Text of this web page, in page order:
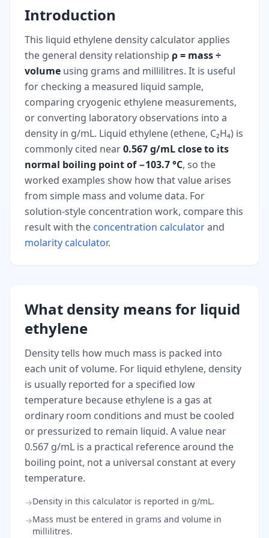
Introduction
This liquid ethylene density calculator applies
the general density relationship ρ = mass ÷
volume using grams and millilitres. It is useful
for checking a measured liquid sample,
comparing cryogenic ethylene measurements,
or converting laboratory observations into a
density in g/mL. Liquid ethylene (ethene, C₂H₄) is
commonly cited near0.567 g/mL close to its
normal boiling point of −103.7 °C, so the
worked examples show how that value arises
from simple mass and volume data. For
solution-style concentration work, compare this
result with the concentration calculatorand
molarity calculator.
What density means for liquid
ethylene
Density tells how much mass is packed into
each unit of volume. For liquid ethylene, density
is usually reported for a specified low
temperature because ethylene is a gas at
ordinary room conditions and must be cooled
or pressurized to remain liquid. A value near
0.567 g/mL is a practical reference around the
boiling point, not a universal constant at every
temperature.
→Density in this calculator is reported in g/mL.
→Mass must be entered in grams and volume in
millilitres.